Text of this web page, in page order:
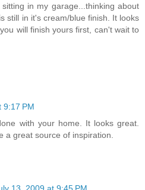
in my garage...thinking about
still in it's cream/blue finish. It looks
will finish yours first, can't wait to
9:17 PM
with your home. It looks great.
a great source of inspiration.
13, 2009 at 9:45 PM